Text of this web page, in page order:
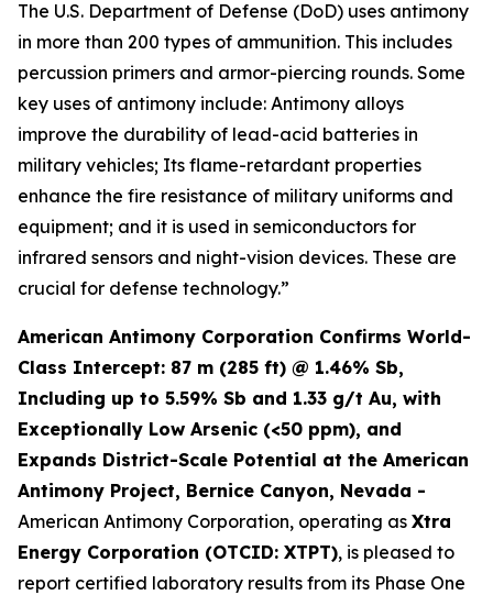
The U.S. Department of Defense (DoD) uses antimony
in more than 200 types of ammunition. This includes
percussion primers and armor-piercing rounds. Some
key uses of antimony include: Antimony alloys
improve the durability of lead-acid batteries in
military vehicles; Its flame-retardant properties
enhance the fire resistance of military uniforms and
equipment; and it is used in semiconductors for
infrared sensors and night-vision devices. These are
crucial for defense technology.”
American Antimony Corporation Confirms World-
Class Intercept: 87 m (285 ft) @ 1.46% Sb,
Including up to 5.59% Sb and 1.33 g/t Au, with
Exceptionally Low Arsenic (<50 ppm), and
Expands District-Scale Potential at the American
Antimony Project, Bernice Canyon, Nevada -
American Antimony Corporation, operating as Xtra
Energy Corporation (OTCID: XTPT), is pleased to
report certified laboratory results from its Phase One